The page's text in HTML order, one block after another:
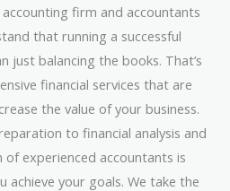
accounting firm and accountants
that running a successful
just balancing the books. That’s
financial services that are
the value of your business.
to financial analysis and
experienced accountants is
achieve your goals. We take the